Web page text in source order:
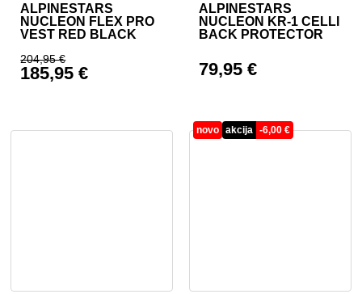
ALPINESTARS
NUCLEON FLEX PRO
VEST RED BLACK
204,95€
Original price was: 204,95 €.
185,95€
ALPINESTARS
NUCLEON KR-1 CELLI
BACK PROTECTOR
79,95 €
novo akcija -6,00 €